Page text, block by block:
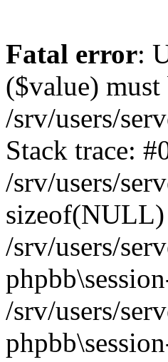
Fatal error:
($value)
/srv/users/
Stack trace:
/srv/users/
sizeof(NULL)
/srv/users/
/srv/users/